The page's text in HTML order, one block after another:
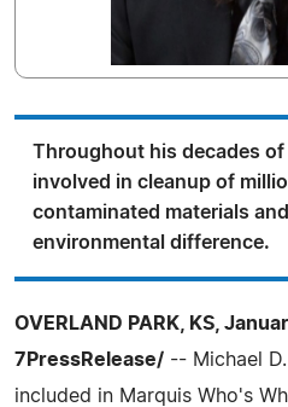
Throughout his decades of
involved in cleanup of
contaminated materials and
environmental difference.
OVERLAND PARK, KS,
7PressRelease/ -- Michael
included in Marquis Who's